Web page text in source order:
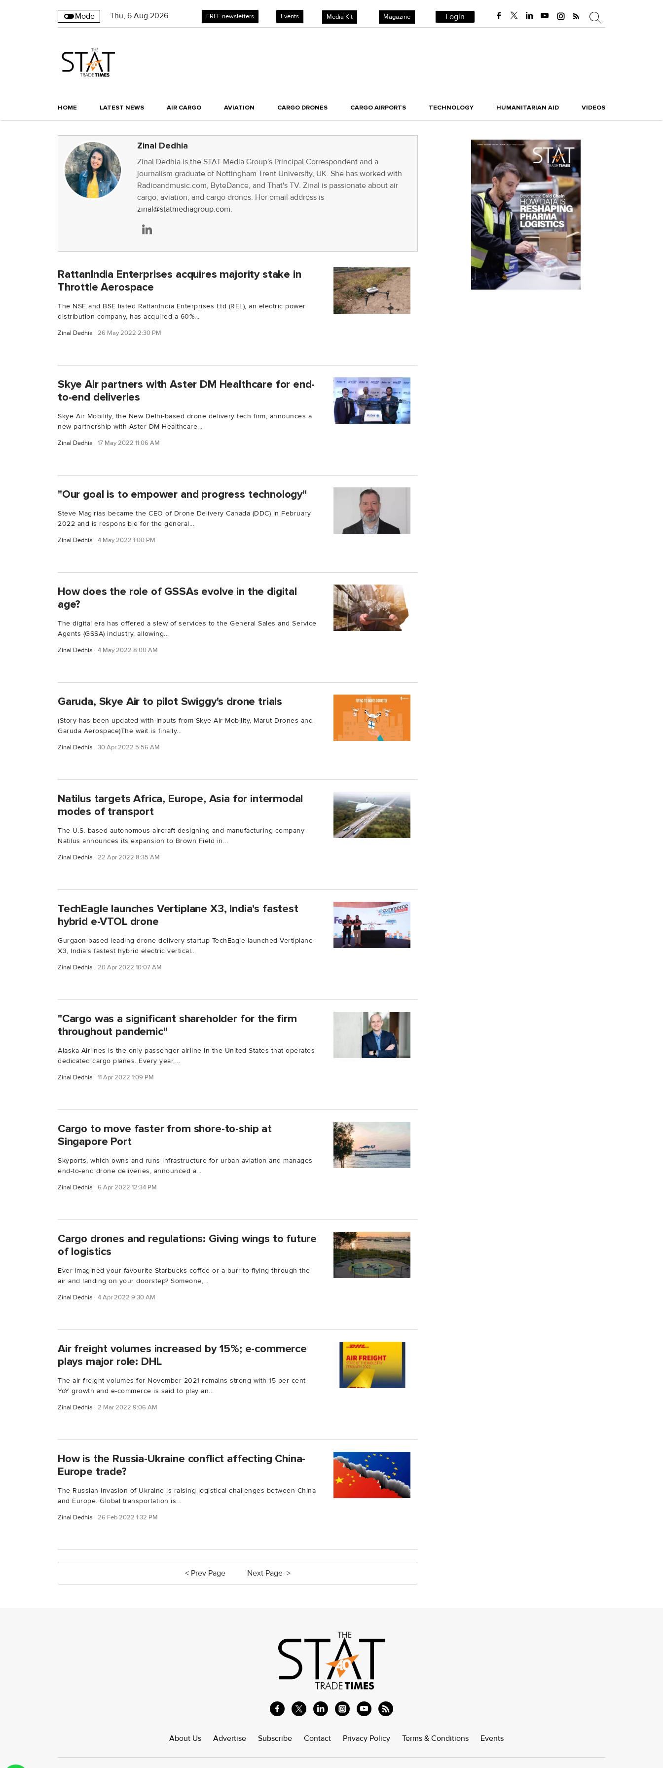
Mode Thu, 6 Aug 2026 FREE newsletters Events Media Kit Magazine Login
HOME LATEST NEWS AIR CARGO AVIATION CARGO DRONES CARGO AIRPORTS TECHNOLOGY HUMANITARIAN AID VIDEOS
Zinal Dedhia
Zinal Dedhia is the STAT Media Group's Principal Correspondent and a
journalism graduate of Nottingham Trent University, UK. She has worked with
Radioandmusic.com, ByteDance, and That's TV. Zinal is passionate about air
cargo, aviation, and cargo drones. Her email address is
zinal@statmediagroup.com.
RattanIndia Enterprises acquires majority stake in
Throttle Aerospace
The NSE and BSE listed RattanIndia Enterprises Ltd (REL), an electric power
distribution company, has acquired a 60%...
Zinal Dedhia 26 May 2022 2:30 PM
Skye Air partners with Aster DM Healthcare for end-
to-end deliveries
Skye Air Mobility, the New Delhi-based drone delivery tech firm, announces a
new partnership with Aster DM Healthcare...
Zinal Dedhia 17 May 2022 11:06 AM
"Our goal is to empower and progress technology"
Steve Magirias became the CEO of Drone Delivery Canada (DDC) in February
2022 and is responsible for the general...
Zinal Dedhia 4 May 2022 1:00 PM
How does the role of GSSAs evolve in the digital
age?
The digital era has offered a slew of services to the General Sales and Service
Agents (GSSA) industry, allowing...
Zinal Dedhia 4 May 2022 8:00 AM
Garuda, Skye Air to pilot Swiggy's drone trials
(Story has been updated with inputs from Skye Air Mobility, Marut Drones and
Garuda Aerospace)The wait is finally...
Zinal Dedhia 30 Apr 2022 5:56 AM
Natilus targets Africa, Europe, Asia for intermodal
modes of transport
The U.S. based autonomous aircraft designing and manufacturing company
Natilus announces its expansion to Brown Field in...
Zinal Dedhia 22 Apr 2022 8:35 AM
TechEagle launches Vertiplane X3, India's fastest
hybrid e-VTOL drone
Gurgaon-based leading drone delivery startup TechEagle launched Vertiplane
X3, India's fastest hybrid electric vertical...
Zinal Dedhia 20 Apr 2022 10:07 AM
"Cargo was a significant shareholder for the firm
throughout pandemic"
Alaska Airlines is the only passenger airline in the United States that operates
dedicated cargo planes. Every year,...
Zinal Dedhia 11 Apr 2022 1:09 PM
Cargo to move faster from shore-to-ship at
Singapore Port
Skyports, which owns and runs infrastructure for urban aviation and manages
end-to-end drone deliveries, announced a...
Zinal Dedhia 6 Apr 2022 12:34 PM
Cargo drones and regulations: Giving wings to future
of logistics
Ever imagined your favourite Starbucks coffee or a burrito flying through the
air and landing on your doorstep? Someone,...
Zinal Dedhia 4 Apr 2022 9:30 AM
Air freight volumes increased by 15%; e-commerce
plays major role: DHL
The air freight volumes for November 2021 remains strong with 15 per cent
YoY growth and e-commerce is said to play an...
Zinal Dedhia 2 Mar 2022 9:06 AM
How is the Russia-Ukraine conflict affecting China-
Europe trade?
The Russian invasion of Ukraine is raising logistical challenges between China
and Europe. Global transportation is...
Zinal Dedhia 26 Feb 2022 1:32 PM
< Prev Page Next Page >
About Us Advertise Subscribe Contact Privacy Policy Terms & Conditions Events